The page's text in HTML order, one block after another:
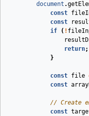
document .
const
const
if
( !
return;
}
const file
const
// Create
const